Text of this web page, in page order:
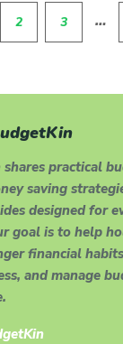
2 3 …
practical
saving
designed for
goal is to help
financial
and manage